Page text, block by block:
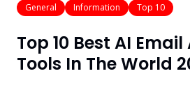
General Information Top 10
Top 10 Best AI
Tools In The World